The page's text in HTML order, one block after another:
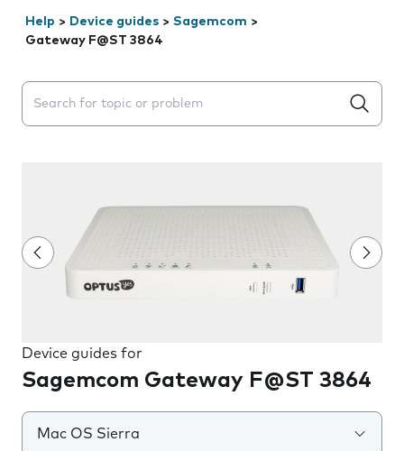
Help > Device guides > Sagemcom >
Gateway F@ST 3864
Search suggestions will appear below the field as you
Device guides for
Sagemcom Gateway F@ST 3864
Mac OS Sierra